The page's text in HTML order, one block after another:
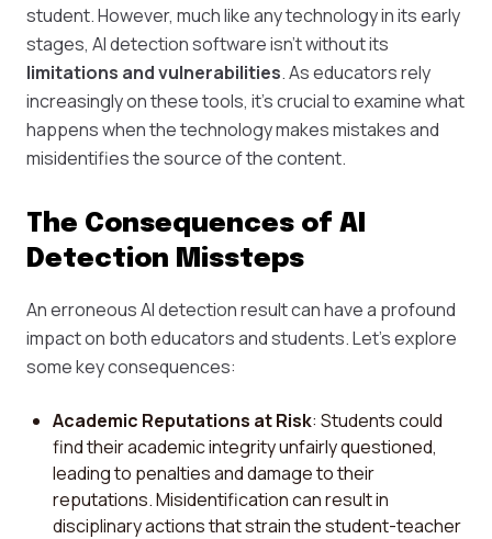
student. However, much like any technology in its early
stages, AI detection software isn't without its
limitations and vulnerabilities. As educators rely
increasingly on these tools, it's crucial to examine what
happens when the technology makes mistakes and
misidentifies the source of the content.
The Consequences of AI
Detection Missteps
An erroneous AI detection result can have a profound
impact on both educators and students. Let's explore
some key consequences:
Academic Reputations at Risk: Students could
find their academic integrity unfairly questioned,
leading to penalties and damage to their
reputations. Misidentification can result in
disciplinary actions that strain the student-teacher